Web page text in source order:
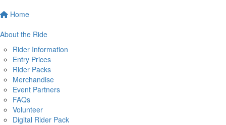
Home
About the Ride
Rider Information
Entry Prices
Rider Packs
Merchandise
Event Partners
FAQs
Volunteer
Digital Rider Pack